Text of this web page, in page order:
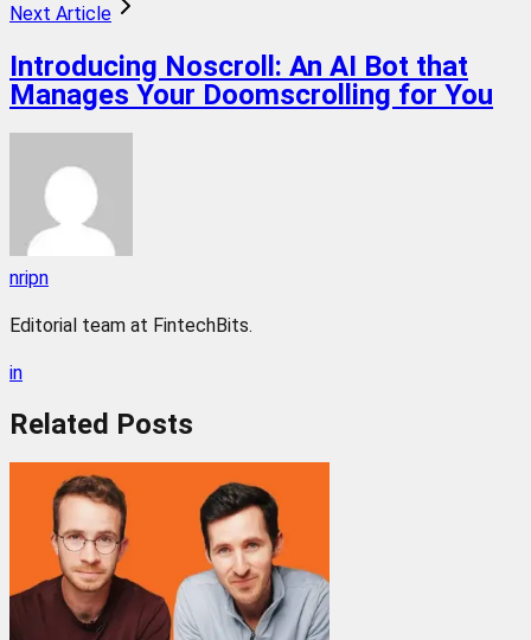
Next Article
Introducing Noscroll: An AI Bot that
Manages Your Doomscrolling for You
nripn
Editorial team at FintechBits.
in
Related Posts